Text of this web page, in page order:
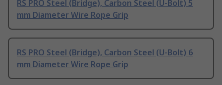
RS PRO Steel (Bridge), Carbon Steel (U-Bolt) 5
mm Diameter Wire Rope Grip
RS PRO Steel (Bridge), Carbon Steel (U-Bolt) 6
mm Diameter Wire Rope Grip